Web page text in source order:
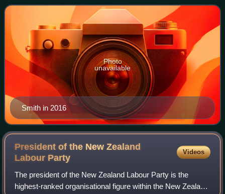
posts including Minister f
Smith in 2016
Photo
unavailable
President of the New Zealand
Labour Party
Videos
The president of the New Zealand Labour Party is the
highest-ranked organisational figure within the New Zealand